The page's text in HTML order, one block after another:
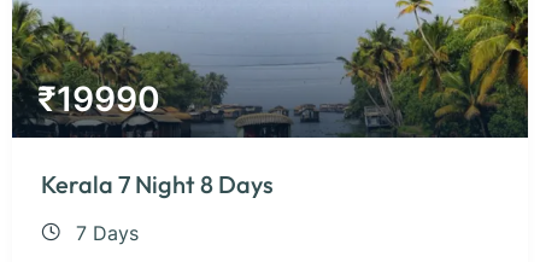
₹19990
Kerala 7 Night 8 Days
7 Days